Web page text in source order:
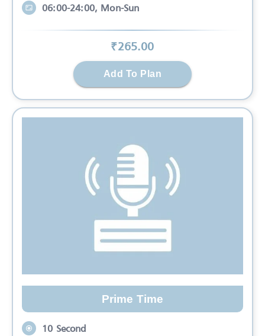
06:00-24:00, Mon-Sun
₹265.00
Add To Plan
Prime Time
10 Second